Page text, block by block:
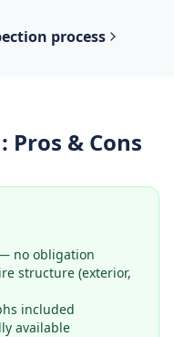
process
: Pros & Cons
no obligation
structure (exterior,
included
available